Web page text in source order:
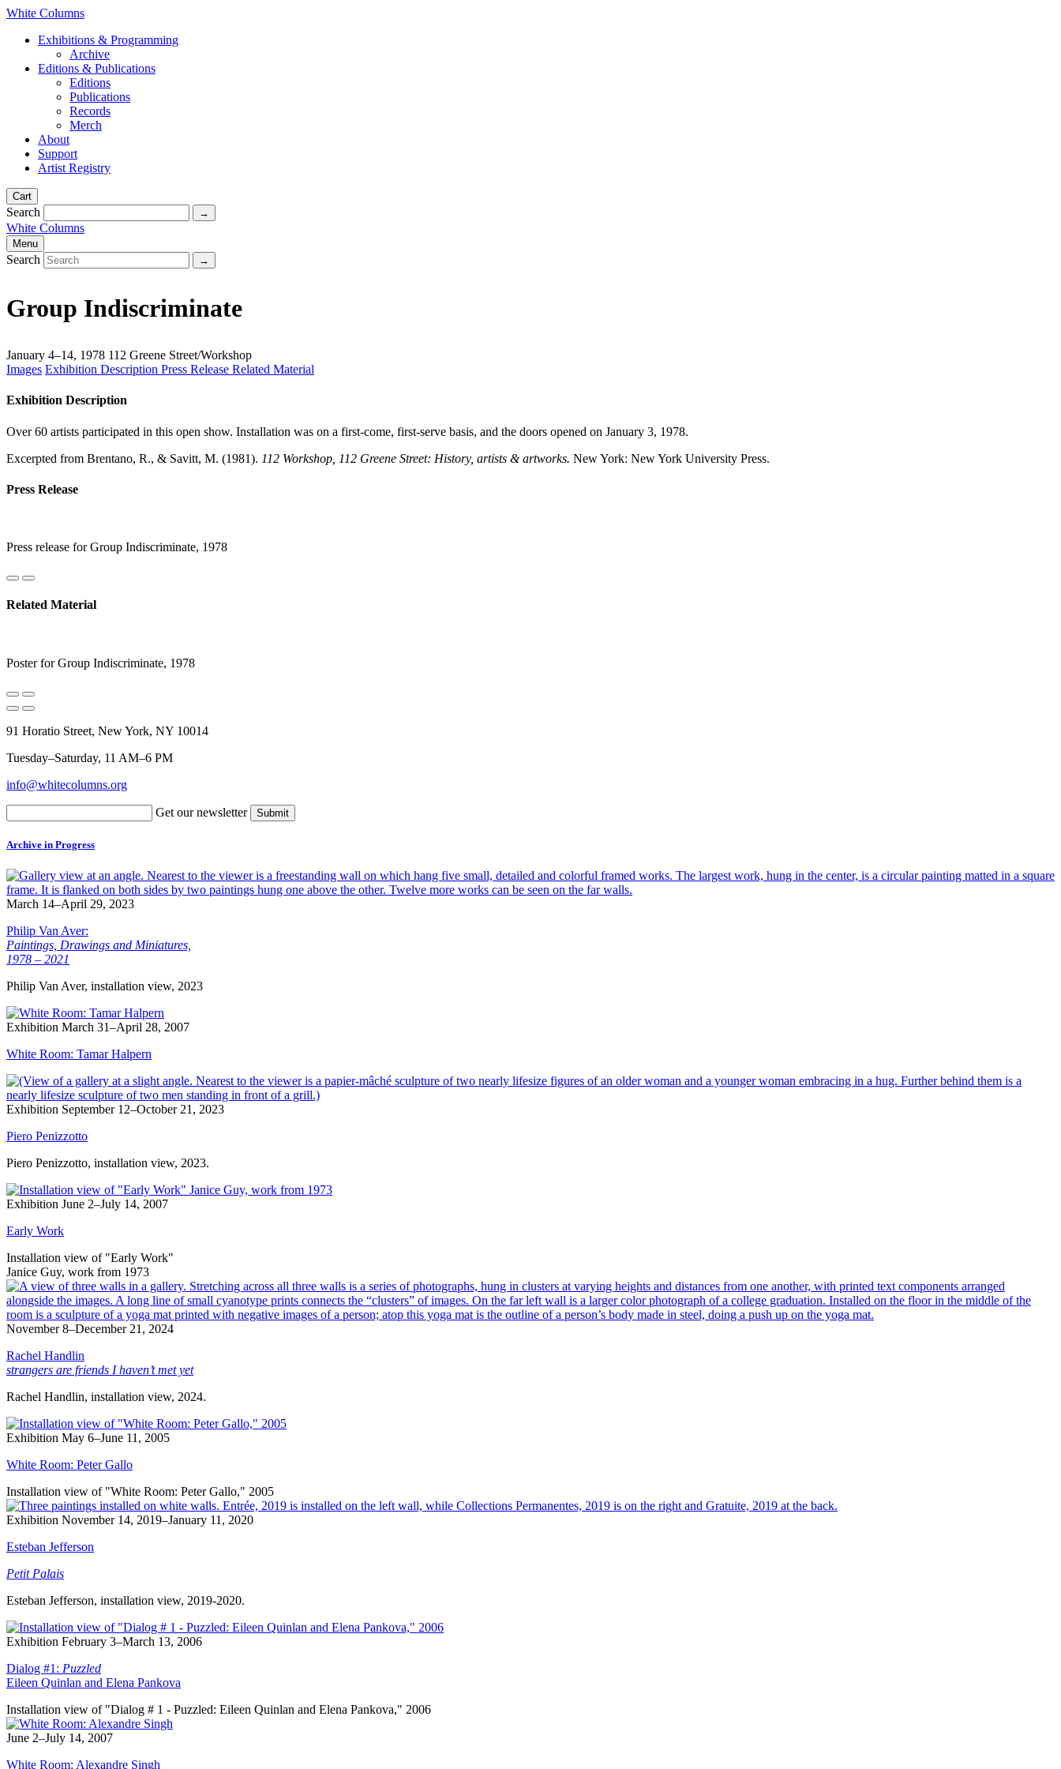
White Columns
Exhibitions & Programming
Archive
Editions & Publications
Editions
Publications
Records
Merch
About
Support
Artist Registry
Cart
Search
White Columns
Menu
Search
Group Indiscriminate
January 4–14, 1978 112 Greene Street/Workshop
Images Exhibition Description Press Release Related Material
Exhibition Description
Over 60 artists participated in this open show. Installation was on a first-come, first-serve basis, and the doors opened on January 3, 1978.
Excerpted from Brentano, R., & Savitt, M. (1981). 112 Workshop, 112 Greene Street: History, artists & artworks. New York: New York University Press.
Press Release
Press release for Group Indiscriminate, 1978
Related Material
Poster for Group Indiscriminate, 1978
91 Horatio Street, New York, NY 10014
Tuesday–Saturday, 11 AM–6 PM
info@whitecolumns.org
Get our newsletter
Archive in Progress
March 14–April 29, 2023
Philip Van Aver:
Paintings, Drawings and Miniatures,
1978 – 2021
Philip Van Aver, installation view, 2023
Exhibition March 31–April 28, 2007
White Room: Tamar Halpern
Exhibition September 12–October 21, 2023
Piero Penizzotto
Piero Penizzotto, installation view, 2023.
Exhibition June 2–July 14, 2007
Early Work
Installation view of "Early Work"
Janice Guy, work from 1973
November 8–December 21, 2024
Rachel Handlin
strangers are friends I haven’t met yet
Rachel Handlin, installation view, 2024.
Exhibition May 6–June 11, 2005
White Room: Peter Gallo
Installation view of "White Room: Peter Gallo," 2005
Exhibition November 14, 2019–January 11, 2020
Esteban Jefferson
Petit Palais
Esteban Jefferson, installation view, 2019-2020.
Exhibition February 3–March 13, 2006
Dialog #1: Puzzled
Eileen Quinlan and Elena Pankova
Installation view of "Dialog # 1 - Puzzled: Eileen Quinlan and Elena Pankova," 2006
June 2–July 14, 2007
White Room: Alexandre Singh